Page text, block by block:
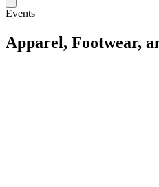
Events
Apparel, Footwear,